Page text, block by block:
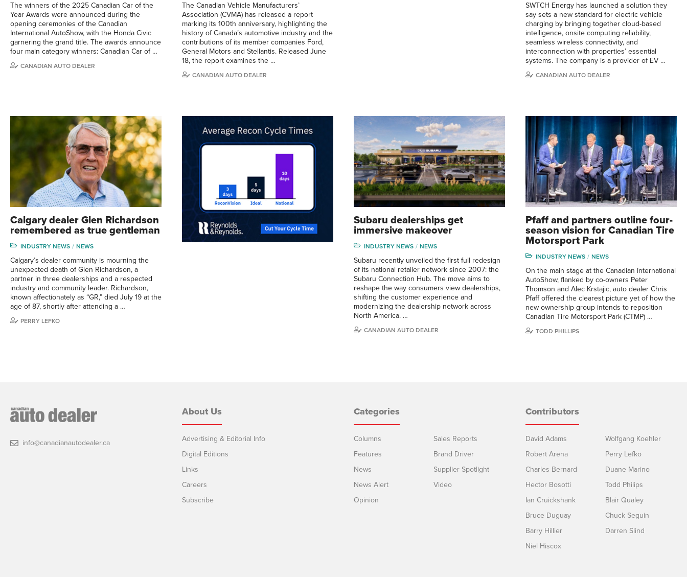
The winners of the 2025 Canadian Car of the
Year Awards were announced during the
opening ceremonies of the Canadian
International AutoShow, with the Honda Civic
garnering the grand title. The awards announce
four main category winners: Canadian Car of …
CANADIAN AUTO DEALER
The Canadian Vehicle Manufacturers’
Association (CVMA) has released a report
marking its 100th anniversary, highlighting the
history of Canada’s automotive industry and the
contributions of its member companies Ford,
General Motors and Stellantis. Released June
18, the report examines the …
CANADIAN AUTO DEALER
SWTCH Energy has launched a solution they
say sets a new standard for electric vehicle
charging by bringing together cloud-based
intelligence, onsite computing reliability,
seamless wireless connectivity, and
interconnection with properties’ essential
systems. The company is a provider of EV …
CANADIAN AUTO DEALER
Calgary dealer Glen Richardson
remembered as true gentleman
INDUSTRY NEWS NEWS
Calgary’s dealer community is mourning the
unexpected death of Glen Richardson, a
partner in three dealerships and a respected
industry and community leader. Richardson,
known affectionately as “GR,” died July 19 at the
age of 87, shortly after attending a …
PERRY LEFKO
Subaru dealerships get
immersive makeover
INDUSTRY NEWS NEWS
Subaru recently unveiled the first full redesign
of its national retailer network since 2007: the
Subaru Connection Hub. The move aims to
reshape the way consumers view dealerships,
shifting the customer experience and
modernizing the dealership network across
North America. …
CANADIAN AUTO DEALER
Pfaff and partners outline four-
season vision for Canadian Tire
Motorsport Park
INDUSTRY NEWS NEWS
On the main stage at the Canadian International
AutoShow, flanked by co-owners Peter
Thomson and Alec Krstajic, auto dealer Chris
Pfaff offered the clearest picture yet of how the
new ownership group intends to reposition
Canadian Tire Motorsport Park (CTMP) …
TODD PHILLIPS
info@canadianautodealer.ca
About Us
Advertising & Editorial Info
Digital Editions
Links
Careers
Subscribe
Categories
Columns
Features
News
News Alert
Opinion
Sales Reports
Brand Driver
Supplier Spotlight
Video
Contributors
David Adams
Robert Arena
Charles Bernard
Hector Bosotti
Ian Cruickshank
Bruce Duguay
Barry Hillier
Niel Hiscox
Wolfgang Koehler
Perry Lefko
Duane Marino
Todd Philips
Blair Qualey
Chuck Seguin
Darren Slind